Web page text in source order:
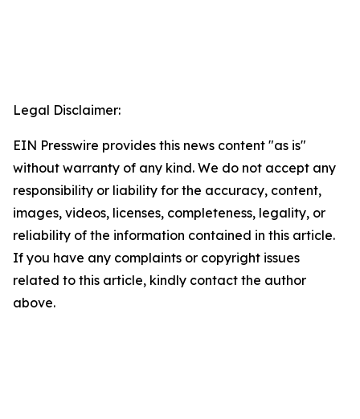
Legal Disclaimer:
EIN Presswire provides this news content "as is"
without warranty of any kind. We do not accept any
responsibility or liability for the accuracy, content,
images, videos, licenses, completeness, legality, or
reliability of the information contained in this article.
If you have any complaints or copyright issues
related to this article, kindly contact the author
above.